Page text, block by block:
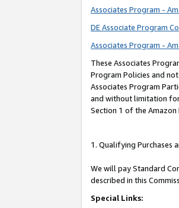
Associates Program -
DE Associate Program
Associates Program -
These Associates
Program Policies and
Associates Program
and without limitation
Section 1 of the
1. Qualifying Purchases
We will pay Standard
described in this
Special Links: